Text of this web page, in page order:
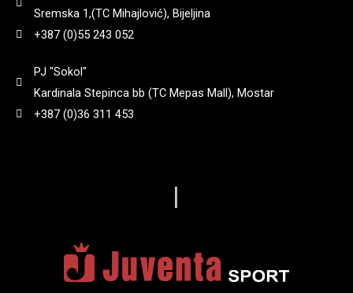
3.050 g (0)
3.18kg(0
3.2 kg(0)
0)
208 (0)
208 mm
222 mm(0
Sremska 1,(TC Mihajlović), Bijeljina
+387 (0)55 243 052
PJ "Sokol"
Kardinala Stepinca bb (TC Mepas Mall), Mostar
+387 (0)36 311 453
|